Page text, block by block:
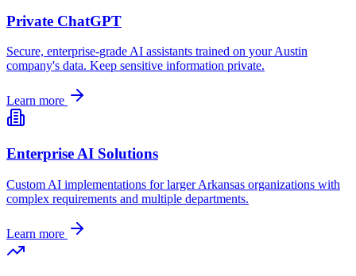
Private ChatGPT
Secure, enterprise-grade AI assistants trained on yourAustin
company's data. Keep sensitive information private.
Learn more
Enterprise AI Solutions
Custom AI implementations for largerArkansas organizations with
complex requirements and multiple departments.
Learn more